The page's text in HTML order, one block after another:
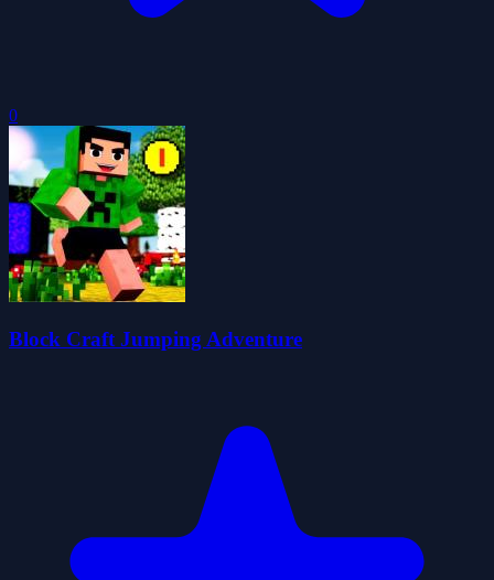
0
Block Craft Jumping Adventure